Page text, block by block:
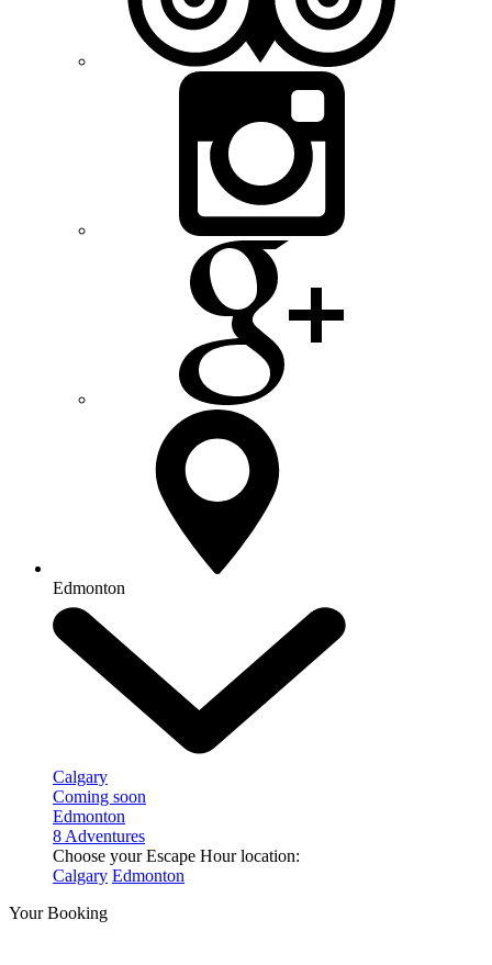
Edmonton
Calgary
Coming soon
Edmonton
8 Adventures
Choose your Escape Hour location:
Calgary Edmonton
Your Booking